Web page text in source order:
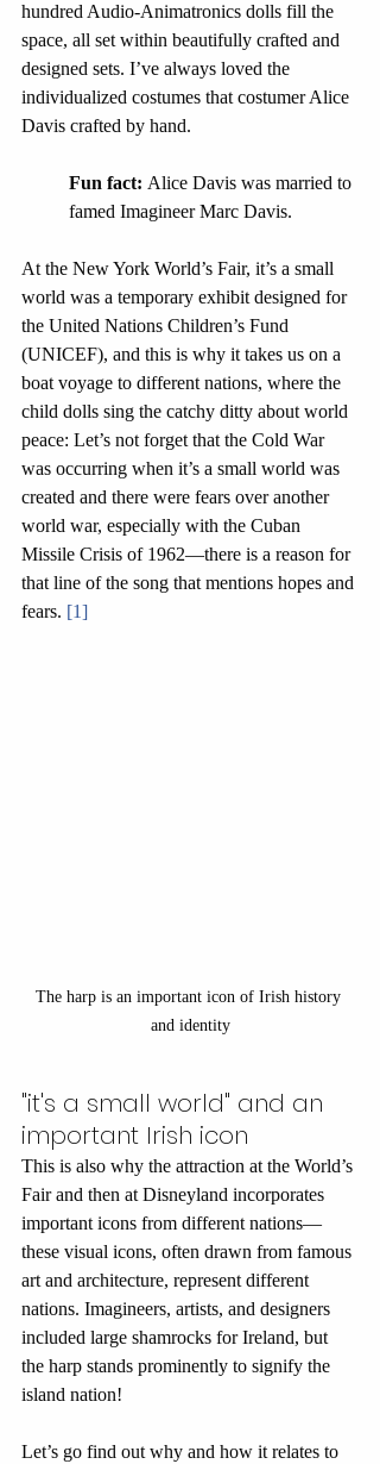
hundred Audio-Animatronics dolls fill the
space, all set within beautifully crafted and
designed sets. I’ve always loved the
individualized costumes that costumer Alice
Davis crafted by hand.
Fun fact: Alice Davis was married to
famed Imagineer Marc Davis.
At the New York World’s Fair, it’s a small
world was a temporary exhibit designed for
the United Nations Children’s Fund
(UNICEF), and this is why it takes us on a
boat voyage to different nations, where the
child dolls sing the catchy ditty about world
peace: Let’s not forget that the Cold War
was occurring when it’s a small world was
created and there were fears over another
world war, especially with the Cuban
Missile Crisis of 1962—there is a reason for
that line of the song that mentions hopes and
fears. [1]
The harp is an important icon of Irish history
and identity
"it's a small world" and an
important Irish icon
This is also why the attraction at the World’s
Fair and then at Disneyland incorporates
important icons from different nations—
these visual icons, often drawn from famous
art and architecture, represent different
nations. Imagineers, artists, and designers
included large shamrocks for Ireland, but
the harp stands prominently to signify the
island nation!
Let’s go find out why and how it relates to